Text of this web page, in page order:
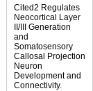
Cited2 Regulates
Neocortical Layer
II/III Generation
and
Somatosensory
Callosal Projection
Neuron
Development and
Connectivity.